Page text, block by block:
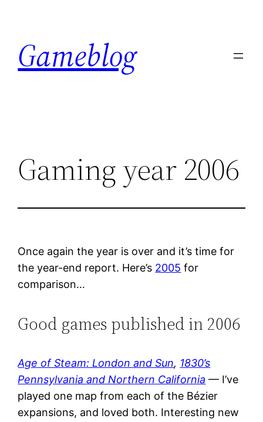
content
Gameblog
Gaming year 2006
Once again the year is over and it’s time for
the year-end report. Here’s 2005 for
comparison…
Good games published in 2006
Age of Steam: London and Sun, 1830’s
Pennsylvania and Northern California — I’ve
played one map from each of the Bézier
expansions, and loved both. Interesting new